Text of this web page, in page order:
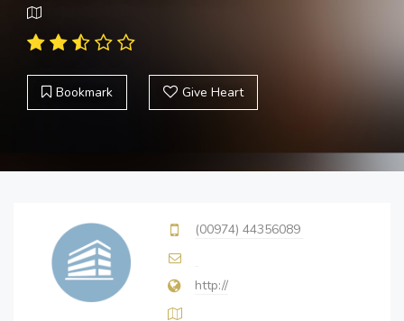
Bookmark Give Heart
(00974) 44356089
http://